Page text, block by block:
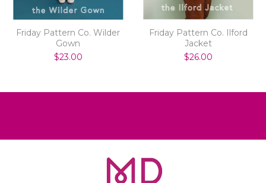
Friday Pattern Co. Wilder
Gown
$23.00
Friday Pattern Co. Ilford
Jacket
$26.00